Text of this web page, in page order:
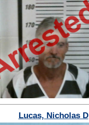
Lucas, Nicholas D